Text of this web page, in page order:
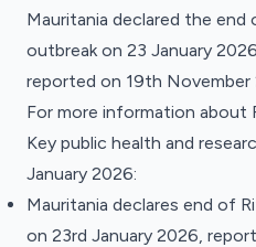
Mauritania declared the end
outbreak on 23 January
reported on 19th November
For more information about
Key public health and
January 2026:
Mauritania declares end of
on 23rd January 2026,